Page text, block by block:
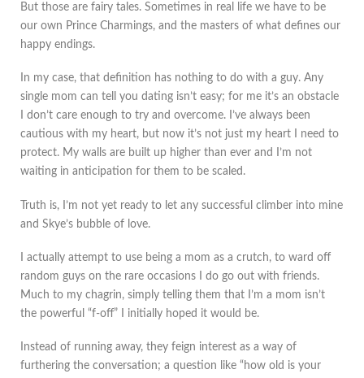
But those are fairy tales. Sometimes in real life we have to be
our own Prince Charmings, and the masters of what defines our
happy endings.
In my case, that definition has nothing to do with a guy. Any
single mom can tell you dating isn’t easy; for me it’s an obstacle
I don’t care enough to try and overcome. I’ve always been
cautious with my heart, but now it’s not just my heart I need to
protect. My walls are built up higher than ever and I’m not
waiting in anticipation for them to be scaled.
Truth is, I’m not yet ready to let any successful climber into mine
and Skye’s bubble of love.
I actually attempt to use being a mom as a crutch, to ward off
random guys on the rare occasions I do go out with friends.
Much to my chagrin, simply telling them that I’m a mom isn’t
the powerful “f-off” I initially hoped it would be.
Instead of running away, they feign interest as a way of
furthering the conversation; a question like “how old is your